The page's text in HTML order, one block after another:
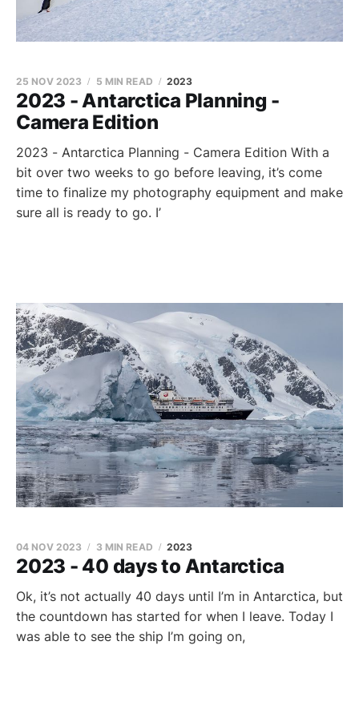
2023 - Antarctica Planning -
Camera Edition
25 NOV 2023 5 MIN READ 2023
2023 - Antarctica Planning - Camera Edition With a
bit over two weeks to go before leaving, it’s come
time to finalize my photography equipment and make
sure all is ready to go. I’
2023 - 40 days to Antarctica
04 NOV 2023 3 MIN READ 2023
Ok, it’s not actually 40 days until I’m in Antarctica, but
the countdown has started for when I leave. Today I
was able to see the ship I’m going on,